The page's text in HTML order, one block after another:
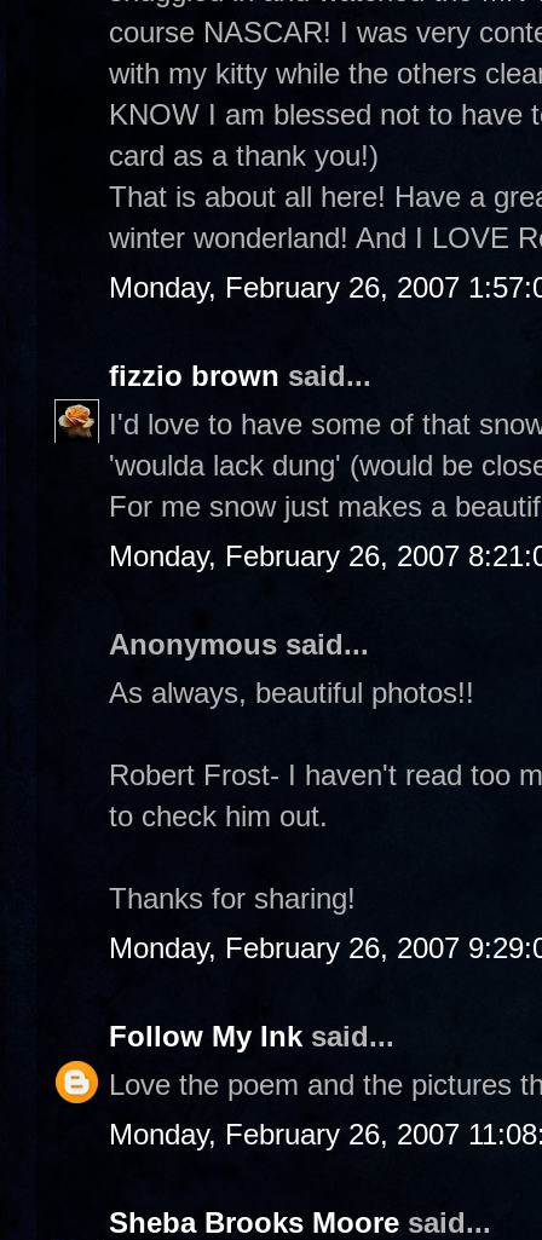
course NASCAR! I was very
with my kitty while the others
KNOW I am blessed not to have
card as a thank you!)
That is about all here! Have a
winter wonderland! And I LOVE
Monday, February 26, 2007
fizzio brown said...
I'd love to have some of that
'woulda lack dung' (would be
For me snow just makes a
Monday, February 26, 2007
Anonymous said...
As always, beautiful photos!!
Robert Frost- I haven't read too
to check him out.
Thanks for sharing!
Monday, February 26, 2007
Follow My Ink said...
Love the poem and the pictures
Monday, February 26, 2007
Sheba Brooks Moore said...